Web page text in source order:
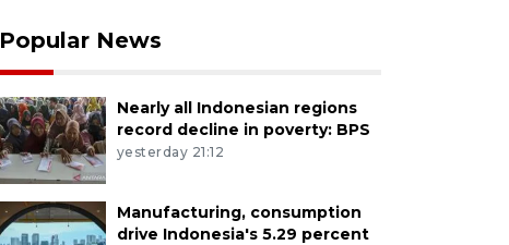
Popular News
Nearly all Indonesian regions
record decline in poverty: BPS
yesterday 21:12
Manufacturing, consumption
drive Indonesia's 5.29 percent